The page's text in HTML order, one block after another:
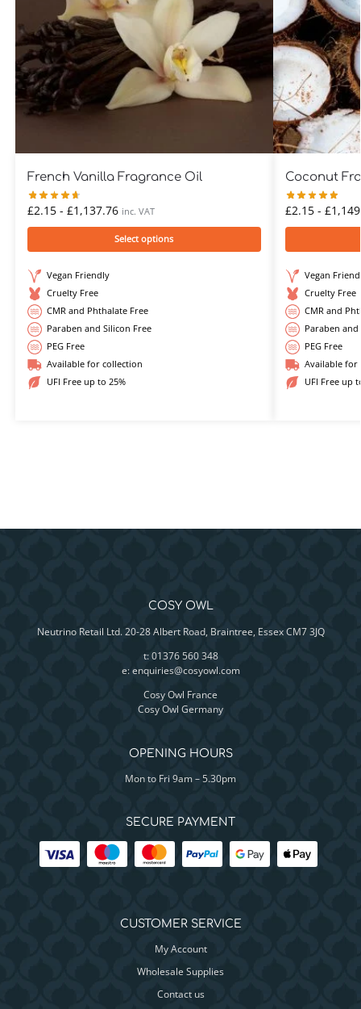
French Vanilla Fragrance Oil
£2.15 - £1,137.76 inc. VAT
Select options
Vegan Friendly
Cruelty Free
CMR and Phthalate Free
Paraben and Silicon Free
PEG Free
Available for collection
UFI Free up to 25%
Coconut
£2.15 - £
Vegan
Cruelty Free
CMR and
Paraben and
PEG Free
Available for
UFI Free up
COSY OWL
Neutrino Retail Ltd. 20-28 Albert Road, Braintree, Essex CM7 3JQ
t: 01376 560 348
e:enquiries@cosyowl.com
Cosy Owl France
Cosy Owl Germany
OPENING HOURS
Mon to Fri 9am – 5.30pm
SECURE PAYMENT
CUSTOMER SERVICE
My Account
Wholesale Supplies
Contact us